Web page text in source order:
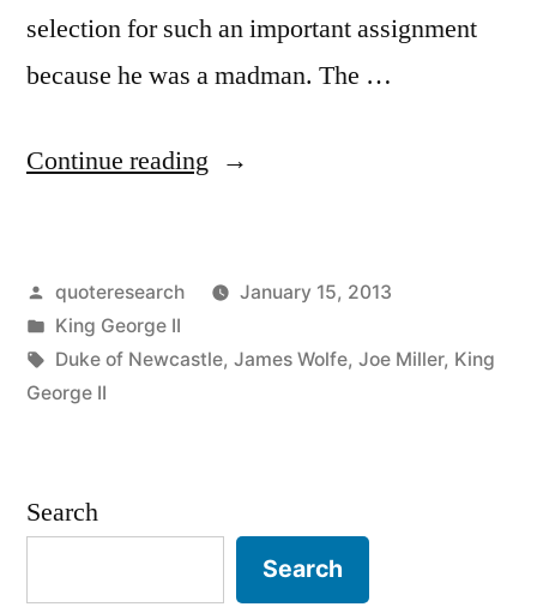
selection for such an important assignment
because he was a madman. The …
Continue reading “Quote
Hope
He
Other
Generals
Posted
by
quoteresearch
January 15, 2013
Posted
in
King George II
Tags:
Duke of Newcastle, James Wolfe, Joe Miller, King
George II
Search
Search